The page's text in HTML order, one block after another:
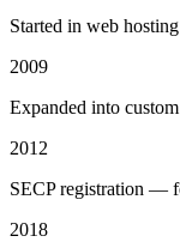
Started in web
2009
Expanded into
2012
SECP registration —
2018